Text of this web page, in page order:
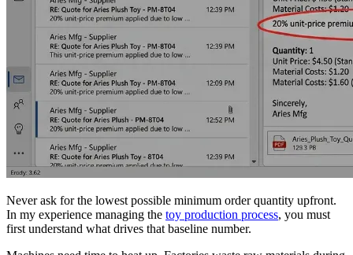
Never ask for the lowest possible minimum order quantity upfront.
In my experience managing the toy production process, you must
first understand what drives that baseline number.